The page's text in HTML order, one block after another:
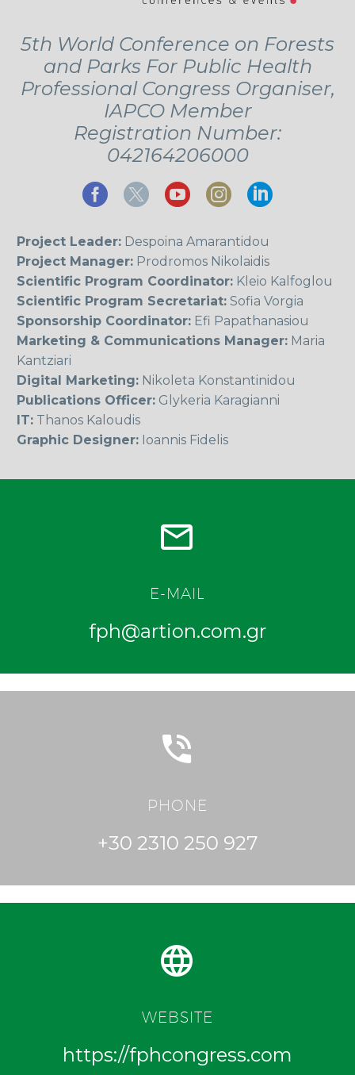
5th World Conference on Forests
and Parks For Public Health
Professional Congress Organiser,
IAPCO Member
Registration Number:
042164206000
Project Leader: Despoina Amarantidou
Project Manager: Prodromos Nikolaidis
Scientific Program Coordinator: Kleio Kalfoglou
Scientific Program Secretariat: Sofia Vorgia
Sponsorship Coordinator: Efi Papathanasiou
Marketing & Communications Manager: Maria
Kantziari
Digital Marketing: Nikoleta Konstantinidou
Publications Officer: Glykeria Karagianni
IT: Thanos Kaloudis
Graphic Designer: Ioannis Fidelis


E-MAIL
fph@artion.com.gr


PHONE
+30 2310 250 927


WEBSITE
https://fphcongress.com